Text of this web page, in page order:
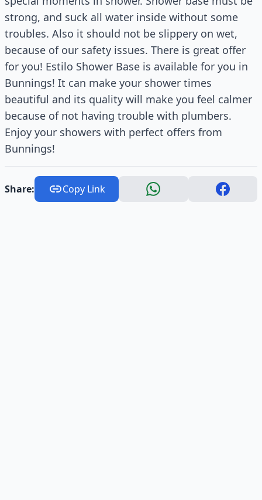
strong, and suck all water inside without some
troubles. Also it should not be slippery on wet,
because of our safety issues. There is great offer
for you! Estilo Shower Base is available for you in
Bunnings! It can make your shower times
beautiful and its quality will make you feel calmer
because of not having trouble with plumbers.
Enjoy your showers with perfect offers from
Bunnings!
Share: Copy Link